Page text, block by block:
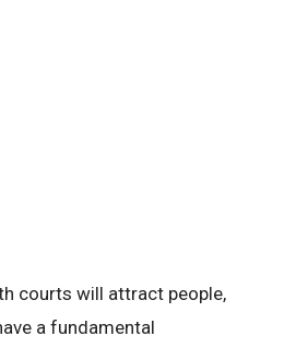
courts will attract people,
a fundamental